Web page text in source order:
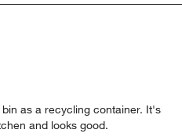
as a recycling container. It's
and looks good.